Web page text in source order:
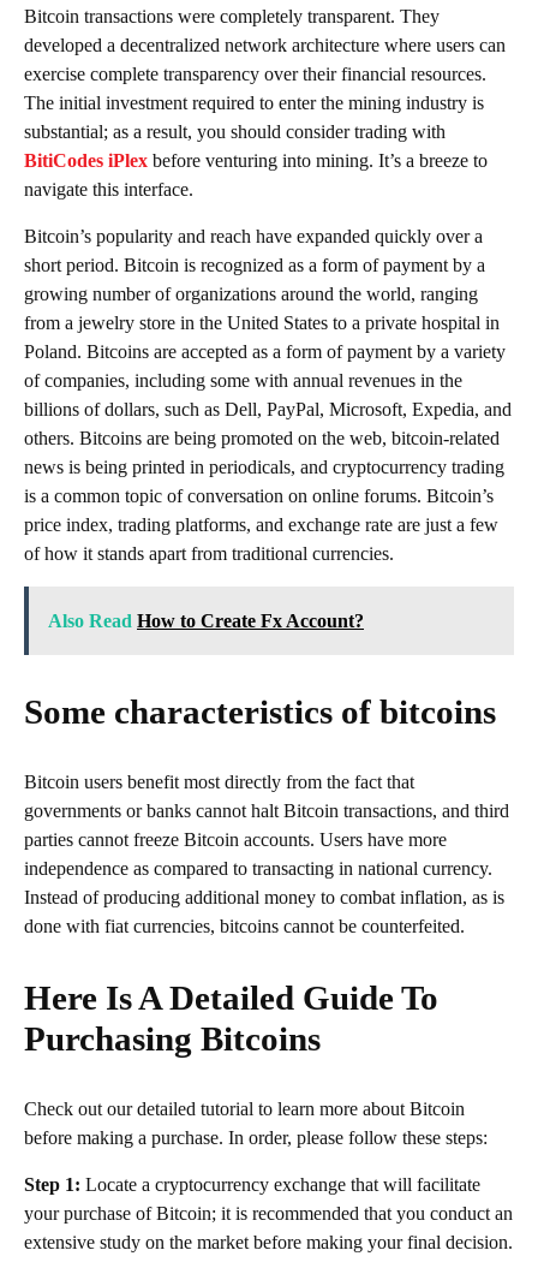
Bitcoin transactions were completely transparent. They
developed a decentralized network architecture where users can
exercise complete transparency over their financial resources.
The initial investment required to enter the mining industry is
substantial; as a result, you should consider trading with
BitiCodes iPlex before venturing into mining. It’s a breeze to
navigate this interface.
Bitcoin’s popularity and reach have expanded quickly over a
short period. Bitcoin is recognized as a form of payment by a
growing number of organizations around the world, ranging
from a jewelry store in the United States to a private hospital in
Poland. Bitcoins are accepted as a form of payment by a variety
of companies, including some with annual revenues in the
billions of dollars, such as Dell, PayPal, Microsoft, Expedia, and
others. Bitcoins are being promoted on the web, bitcoin-related
news is being printed in periodicals, and cryptocurrency trading
is a common topic of conversation on online forums. Bitcoin’s
price index, trading platforms, and exchange rate are just a few
of how it stands apart from traditional currencies.
Also Read How to Create Fx Account?
Some characteristics of bitcoins
Bitcoin users benefit most directly from the fact that
governments or banks cannot halt Bitcoin transactions, and third
parties cannot freeze Bitcoin accounts. Users have more
independence as compared to transacting in national currency.
Instead of producing additional money to combat inflation, as is
done with fiat currencies, bitcoins cannot be counterfeited.
Here Is A Detailed Guide To
Purchasing Bitcoins
Check out our detailed tutorial to learn more about Bitcoin
before making a purchase. In order, please follow these steps:
Step 1: Locate a cryptocurrency exchange that will facilitate
your purchase of Bitcoin; it is recommended that you conduct an
extensive study on the market before making your final decision.